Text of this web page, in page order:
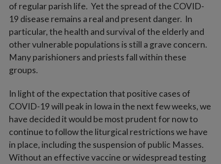
of regular parish life. Yet the spread of the COVID-
19 disease remains a real and present danger. In
particular, the health and survival of the elderly and
other vulnerable populations is still a grave concern.
Many parishioners and priests fall within these
groups.
In light of the expectation that positive cases of
COVID-19 will peak in Iowa in the next few weeks, we
have decided it would be most prudent for now to
continue to follow the liturgical restrictions we have
in place, including the suspension of public Masses.
Without an effective vaccine or widespread testing